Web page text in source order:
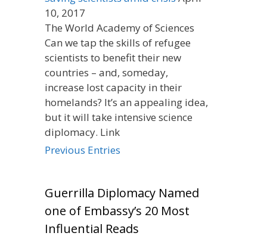
10, 2017
The World Academy of Sciences
Can we tap the skills of refugee
scientists to benefit their new
countries – and, someday,
increase lost capacity in their
homelands? It’s an appealing idea,
but it will take intensive science
diplomacy. Link
Previous Entries
Guerrilla Diplomacy Named
one of Embassy’s 20 Most
Influential Reads